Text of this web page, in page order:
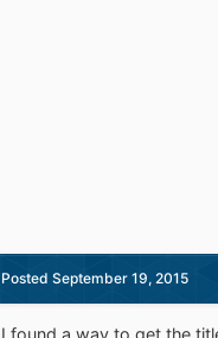
Posted September 19, 2015